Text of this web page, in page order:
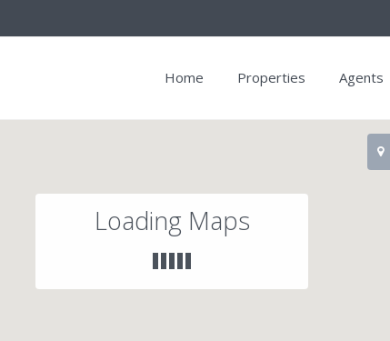
Home Properties Agents
Loading Maps